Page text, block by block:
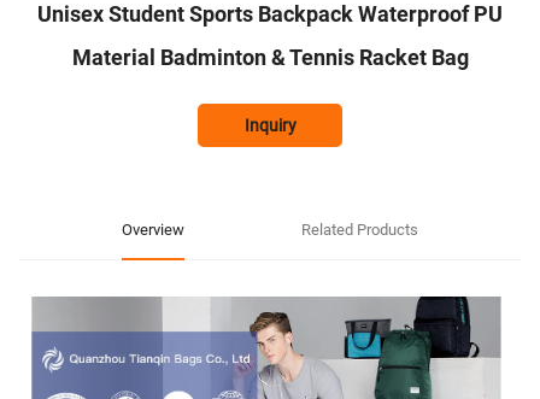
Unisex Student Sports Backpack Waterproof PU
Material Badminton & Tennis Racket Bag
Inquiry
Overview Related Products